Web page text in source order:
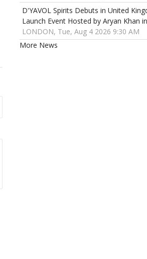
D'YAVOL Spirits Debuts in United
Launch Event Hosted by Aryan Khan
LONDON, Tue, Aug 4 2026 9:30 AM
More News